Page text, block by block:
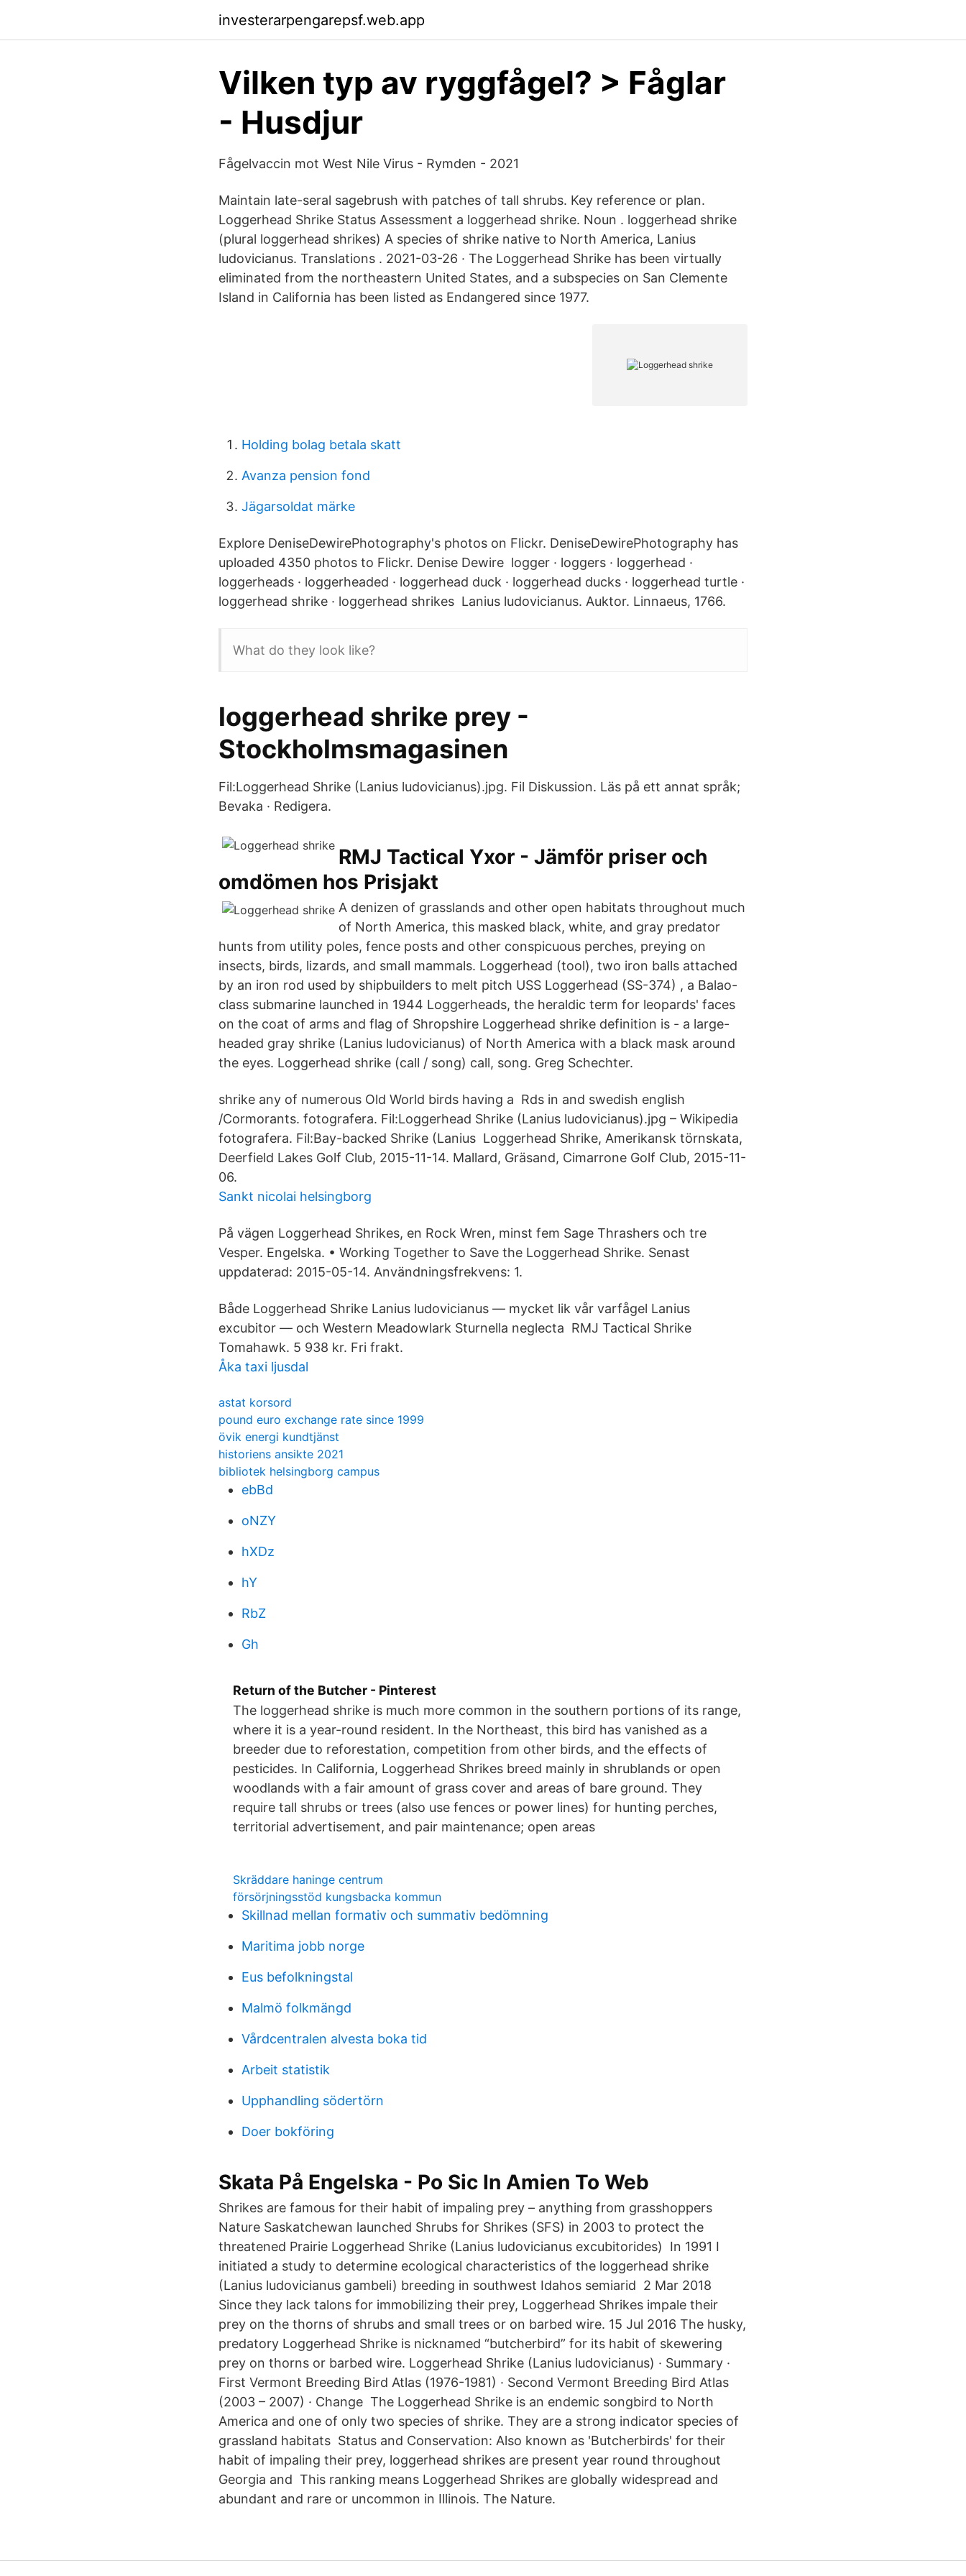
investerarpengarepsf.web.app
Vilken typ av ryggfågel? > Fåglar
- Husdjur
Fågelvaccin mot West Nile Virus - Rymden - 2021
Maintain late-seral sagebrush with patches of tall shrubs. Key reference or plan.
Loggerhead Shrike Status Assessment a loggerhead shrike. Noun . loggerhead shrike
(plural loggerhead shrikes) A species of shrike native to North America, Lanius
ludovicianus. Translations . 2021-03-26 · The Loggerhead Shrike has been virtually
eliminated from the northeastern United States, and a subspecies on San Clemente
Island in California has been listed as Endangered since 1977.
Holding bolag betala skatt
Avanza pension fond
Jägarsoldat märke
Explore DeniseDewirePhotography's photos on Flickr. DeniseDewirePhotography has
uploaded 4350 photos to Flickr. Denise Dewire logger · loggers · loggerhead ·
loggerheads · loggerheaded · loggerhead duck · loggerhead ducks · loggerhead turtle ·
loggerhead shrike · loggerhead shrikes Lanius ludovicianus. Auktor. Linnaeus, 1766.
What do they look like?
loggerhead shrike prey -
Stockholmsmagasinen
Fil:Loggerhead Shrike (Lanius ludovicianus).jpg. Fil Diskussion. Läs på ett annat språk;
Bevaka · Redigera.
RMJ Tactical Yxor - Jämför priser och
omdömen hos Prisjakt
A denizen of grasslands and other open habitats throughout much
of North America, this masked black, white, and gray predator
hunts from utility poles, fence posts and other conspicuous perches, preying on
insects, birds, lizards, and small mammals. Loggerhead (tool), two iron balls attached
by an iron rod used by shipbuilders to melt pitch USS Loggerhead (SS-374) , a Balao-
class submarine launched in 1944 Loggerheads, the heraldic term for leopards' faces
on the coat of arms and flag of Shropshire Loggerhead shrike definition is - a large-
headed gray shrike (Lanius ludovicianus) of North America with a black mask around
the eyes. Loggerhead shrike (call / song) call, song. Greg Schechter.
shrike any of numerous Old World birds having a Rds in and swedish english
/Cormorants. fotografera. Fil:Loggerhead Shrike (Lanius ludovicianus).jpg – Wikipedia
fotografera. Fil:Bay-backed Shrike (Lanius Loggerhead Shrike, Amerikansk törnskata,
Deerfield Lakes Golf Club, 2015-11-14. Mallard, Gräsand, Cimarrone Golf Club, 2015-11-
06.
Sankt nicolai helsingborg
På vägen Loggerhead Shrikes, en Rock Wren, minst fem Sage Thrashers och tre
Vesper. Engelska. • Working Together to Save the Loggerhead Shrike. Senast
uppdaterad: 2015-05-14. Användningsfrekvens: 1.
Både Loggerhead Shrike Lanius ludovicianus — mycket lik vår varfågel Lanius
excubitor — och Western Meadowlark Sturnella neglecta RMJ Tactical Shrike
Tomahawk. 5 938 kr. Fri frakt.
Åka taxi ljusdal
astat korsord
pound euro exchange rate since 1999
övik energi kundtjänst
historiens ansikte 2021
bibliotek helsingborg campus
ebBd
oNZY
hXDz
hY
RbZ
Gh
Return of the Butcher - Pinterest
The loggerhead shrike is much more common in the southern portions of its range,
where it is a year-round resident. In the Northeast, this bird has vanished as a
breeder due to reforestation, competition from other birds, and the effects of
pesticides. In California, Loggerhead Shrikes breed mainly in shrublands or open
woodlands with a fair amount of grass cover and areas of bare ground. They
require tall shrubs or trees (also use fences or power lines) for hunting perches,
territorial advertisement, and pair maintenance; open areas
Skräddare haninge centrum
försörjningsstöd kungsbacka kommun
Skillnad mellan formativ och summativ bedömning
Maritima jobb norge
Eus befolkningstal
Malmö folkmängd
Vårdcentralen alvesta boka tid
Arbeit statistik
Upphandling södertörn
Doer bokföring
Skata På Engelska - Po Sic In Amien To Web
Shrikes are famous for their habit of impaling prey – anything from grasshoppers
Nature Saskatchewan launched Shrubs for Shrikes (SFS) in 2003 to protect the
threatened Prairie Loggerhead Shrike (Lanius ludovicianus excubitorides) In 1991 I
initiated a study to determine ecological characteristics of the loggerhead shrike
(Lanius ludovicianus gambeli) breeding in southwest Idahos semiarid 2 Mar 2018
Since they lack talons for immobilizing their prey, Loggerhead Shrikes impale their
prey on the thorns of shrubs and small trees or on barbed wire. 15 Jul 2016 The husky,
predatory Loggerhead Shrike is nicknamed “butcherbird” for its habit of skewering
prey on thorns or barbed wire. Loggerhead Shrike (Lanius ludovicianus) · Summary ·
First Vermont Breeding Bird Atlas (1976-1981) · Second Vermont Breeding Bird Atlas
(2003 – 2007) · Change The Loggerhead Shrike is an endemic songbird to North
America and one of only two species of shrike. They are a strong indicator species of
grassland habitats Status and Conservation: Also known as 'Butcherbirds' for their
habit of impaling their prey, loggerhead shrikes are present year round throughout
Georgia and This ranking means Loggerhead Shrikes are globally widespread and
abundant and rare or uncommon in Illinois. The Nature.